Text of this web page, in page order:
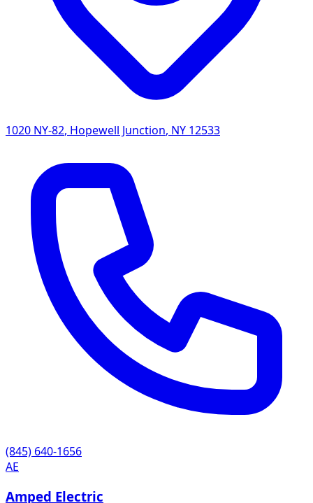
1020 NY-82, Hopewell Junction, NY 12533
(845) 640-1656
AE
Amped Electric